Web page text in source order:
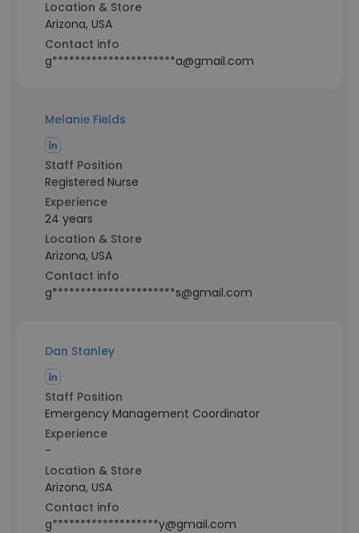
Location & Store
Arizona, USA
Contact info
g**********************a@gmail.com
Melanie Fields
Staff Position
Registered Nurse
Experience
24 years
Location & Store
Arizona, USA
Contact info
g**********************s@gmail.com
Dan Stanley
Staff Position
Emergency Management Coordinator
Experience
-
Location & Store
Arizona, USA
Contact info
g*******************y@gmail.com